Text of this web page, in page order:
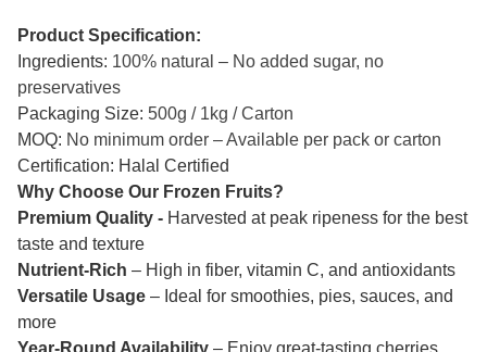
Product Specification:
Ingredients: 100% natural – No added sugar, no
preservatives
Packaging Size: 500g / 1kg / Carton
MOQ: No minimum order – Available per pack or carton
Certification: Halal Certified
Why Choose Our Frozen Fruits?
Premium Quality - Harvested at peak ripeness for the best
taste and texture
Nutrient-Rich – High in fiber, vitamin C, and antioxidants
Versatile Usage – Ideal for smoothies, pies, sauces, and
more